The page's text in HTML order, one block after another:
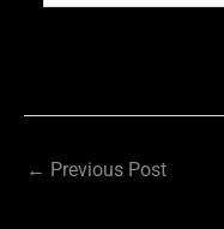
← Previous Post